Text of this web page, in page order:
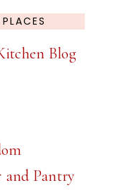
Blog
and Pantry